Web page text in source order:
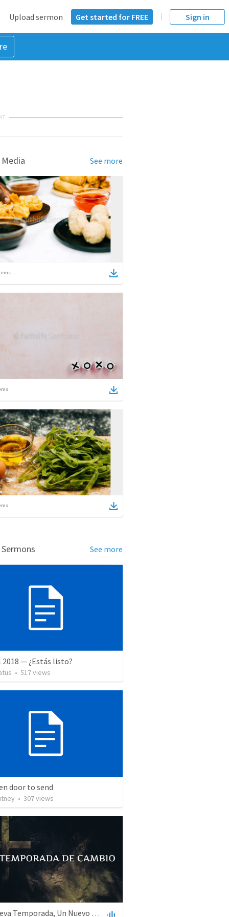
Upload sermon Get started for FREE Sign in
See more
See more
2018 — ¿Estás listo?
• 517views
door to send
• 307views
Una Nueva Temporada, Un Nuevo Sistema